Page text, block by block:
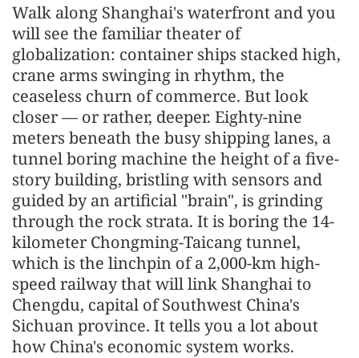
Walk along Shanghai's waterfront and you
will see the familiar theater of
globalization: container ships stacked high,
crane arms swinging in rhythm, the
ceaseless churn of commerce. But look
closer — or rather, deeper. Eighty-nine
meters beneath the busy shipping lanes, a
tunnel boring machine the height of a five-
story building, bristling with sensors and
guided by an artificial "brain", is grinding
through the rock strata. It is boring the 14-
kilometer Chongming-Taicang tunnel,
which is the linchpin of a 2,000-km high-
speed railway that will link Shanghai to
Chengdu, capital of Southwest China's
Sichuan province. It tells you a lot about
how China's economic system works.